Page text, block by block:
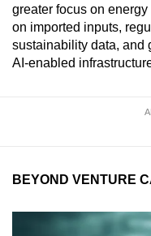
greater focus on
on imported inputs,
sustainability data, and
AI-enabled
BEYOND VENTURE